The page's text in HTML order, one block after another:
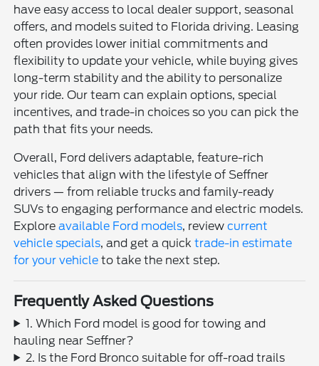
have easy access to local dealer support, seasonal
offers, and models suited to Florida driving. Leasing
often provides lower initial commitments and
flexibility to update your vehicle, while buying gives
long-term stability and the ability to personalize
your ride. Our team can explain options, special
incentives, and trade-in choices so you can pick the
path that fits your needs.
Overall, Ford delivers adaptable, feature-rich
vehicles that align with the lifestyle of Seffner
drivers — from reliable trucks and family-ready
SUVs to engaging performance and electric models.
Exploreavailable Ford models, reviewcurrent
vehicle specials, and get a quicktrade-in estimate
for your vehicle to take the next step.
Frequently Asked Questions
1. Which Ford model is good for towing and
hauling near Seffner?
2. Is the Ford Bronco suitable for off-road trails